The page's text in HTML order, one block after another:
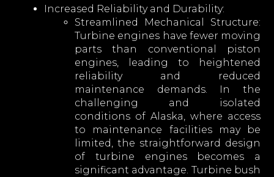
Increased Reliability and Durability:
Streamlined Mechanical Structure:
Turbine engines have fewer moving
parts than conventional piston
engines, leading to heightened
reliability and reduced
maintenance demands. In the
challenging and isolated
conditions of Alaska, where access
to maintenance facilities may be
limited, the straightforward design
of turbine engines becomes a
significant advantage. Turbine bush